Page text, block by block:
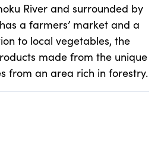
River and surrounded by
a farmers’ market and a
to local vegetables, the
made from the unique
from an area rich in forestry.